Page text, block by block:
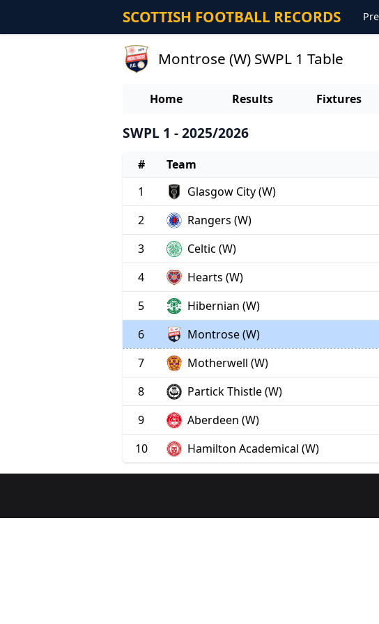
SCOTTISH FOOTBALL RECORDS
Montrose (W) SWPL 1 Table
Home Results Fixtures
SWPL 1 - 2025/2026
# Team
1
Glasgow City (W)
2 Rangers (W)
3 Celtic (W)
4 Hearts (W)
5 Hibernian (W)
6 Montrose (W)
7 Motherwell (W)
8 Partick Thistle (W)
9 Aberdeen (W)
10 Hamilton Academical (W)